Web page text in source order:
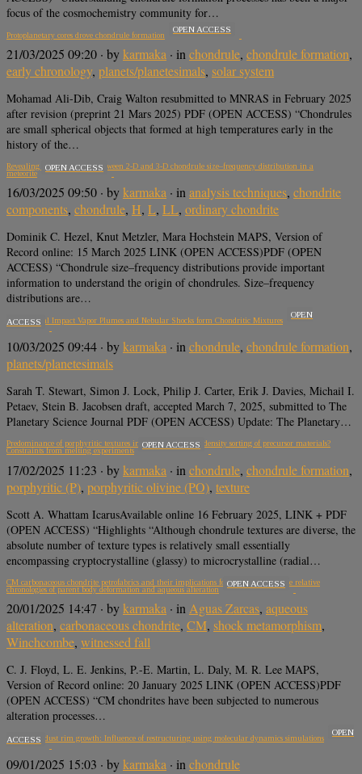
focus of the cosmochemistry community for…
Protoplanetary cores drove chondrule formation
OPEN ACCESS
21/03/2025 09:20 · bykarmaka · in chondrule, chondrule formation,
early chronology, planets/planetesimals, solar system
Mohamad Ali-Dib, Craig Walton resubmitted to MNRAS in February 2025
after revision (preprint 21 Mars 2025) PDF (OPEN ACCESS) “Chondrules
are small spherical objects that formed at high temperatures early in the
history of the…
Revealing the relationship between 2-D and 3-D chondrule size–frequency distribution in a
meteorite
OPEN ACCESS
16/03/2025 09:50 · bykarmaka · in analysis techniques, chondrite
components, chondrule, H, L, LL, ordinary chondrite
Dominik C. Hezel, Knut Metzler, Mara Hochstein MAPS, Version of
Record online: 15 March 2025 LINK (OPEN ACCESS)PDF (OPEN
ACCESS) “Chondrule size–frequency distributions provide important
information to understand the origin of chondrules. Size–frequency
distributions are…
Planetesimal Impact Vapor Plumes and Nebular Shocks form Chondritic Mixtures
OPEN
ACCESS
10/03/2025 09:44 · bykarmaka · inchondrule, chondrule formation,
planets/planetesimals
Sarah T. Stewart, Simon J. Lock, Philip J. Carter, Erik J. Davies, Michail I.
Petaev, Stein B. Jacobsen draft, accepted March 7, 2025, submitted to The
Planetary Science Journal PDF (OPEN ACCESS) Update: The Planetary…
Predominance of porphyritic textures in chondrules due to density sorting of precursor materials?
Constraints from melting experiments
OPEN ACCESS
17/02/2025 11:23 · bykarmaka · in chondrule, chondrule formation,
porphyritic (P), porphyritic olivine (PO), texture
Scott A. Whattam IcarusAvailable online 16 February 2025, LINK + PDF
(OPEN ACCESS) “Highlights “Although chondrule textures are diverse, the
absolute number of texture types is relatively small essentially
encompassing cryptocrystalline (glassy) to microcrystalline (radial…
CM carbonaceous chondrite petrofabrics and their implications for understanding the relative
chronologies of parent body deformation and aqueous alteration
OPEN ACCESS
20/01/2025 14:47 · bykarmaka · in Aguas Zarcas, aqueous
alteration, carbonaceous chondrite, CM, shock metamorphism,
Winchcombe, witnessed fall
C. J. Floyd, L. E. Jenkins, P.-E. Martin, L. Daly, M. R. Lee MAPS,
Version of Record online: 20 January 2025 LINK (OPEN ACCESS)PDF
(OPEN ACCESS) “CM chondrites have been subjected to numerous
alteration processes…
Chondrule dust rim growth: Influence of restructuring using molecular dynamics simulations
OPEN
ACCESS
09/01/2025 15:03 · bykarmaka · inchondrule